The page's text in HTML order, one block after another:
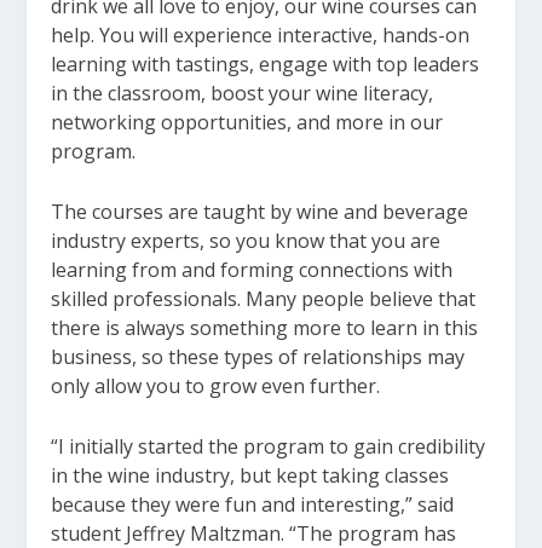
drink we all love to enjoy, our wine courses can
help. You will experience interactive, hands-on
learning with tastings, engage with top leaders
in the classroom, boost your wine literacy,
networking opportunities, and more in our
program.
The courses are taught by wine and beverage
industry experts, so you know that you are
learning from and forming connections with
skilled professionals. Many people believe that
there is always something more to learn in this
business, so these types of relationships may
only allow you to grow even further.
“I initially started the program to gain credibility
in the wine industry, but kept taking classes
because they were fun and interesting,” said
student Jeffrey Maltzman. “The program has